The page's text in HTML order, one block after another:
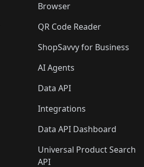
Browser
QR Code Reader
ShopSavvy for Business
AI Agents
Data API
Integrations
Data API Dashboard
Universal Product Search
API